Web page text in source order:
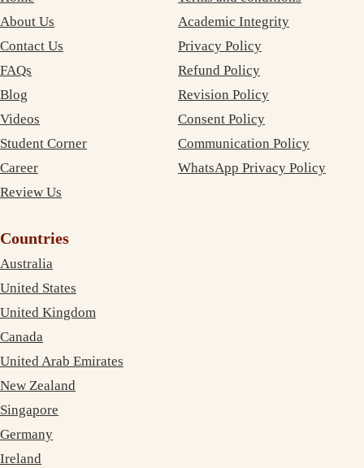
About Us
Contact Us
FAQs
Blog
Videos
Student Corner
Career
Review Us
Academic Integrity
Privacy Policy
Refund Policy
Revision Policy
Consent Policy
Communication Policy
WhatsApp Privacy Policy
Countries
Australia
United States
United Kingdom
Canada
United Arab Emirates
New Zealand
Singapore
Germany
Ireland